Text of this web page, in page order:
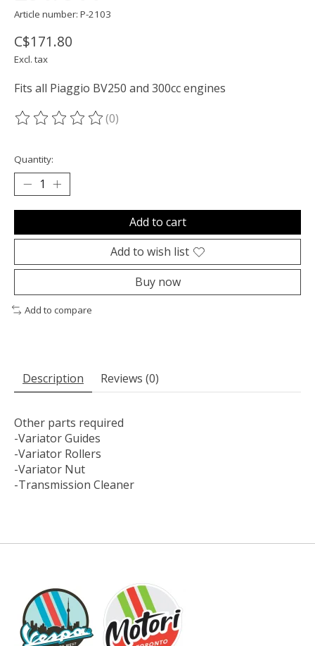
Article number: P-2103
C$171.80
Excl. tax
Fits all Piaggio BV250 and 300cc engines
The rating of this product is
(0)
Quantity:
Add to cart
Add to wish list
Buy now
Add to compare
Description Reviews (0)
Other parts required
-Variator Guides
-Variator Rollers
-Variator Nut
-Transmission Cleaner